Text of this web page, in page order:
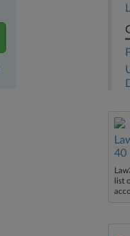
40
list